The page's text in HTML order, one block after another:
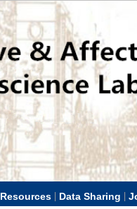
Resources | Data Sharing |